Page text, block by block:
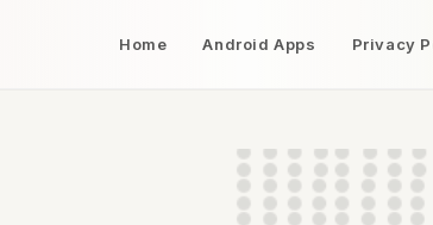
Home Android Apps Privacy